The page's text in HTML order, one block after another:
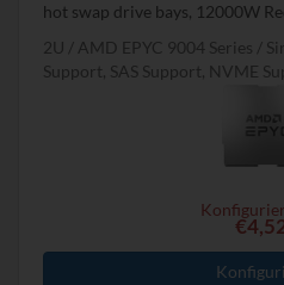
hot swap drive bays, 12000W
2U
AMD EPYC 9004 Series
Support, SAS Support, NVME